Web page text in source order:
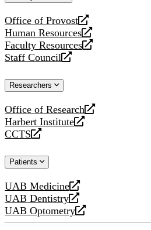
Office of Provost
opens
a
new
website
Human Resources
opens
a
new
Faculty Resources
opens
a
website
Staff Council
opens
new
Researchers
Office of Research
opens
a
new
Harbert Institute
opens
a
website
CCTS
opens
new
Patients
UAB Medicine
opens
a
new
UAB Dentistry
opens
a
UAB Optometry
opens